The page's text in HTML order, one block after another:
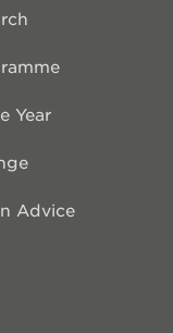
Year
Advice